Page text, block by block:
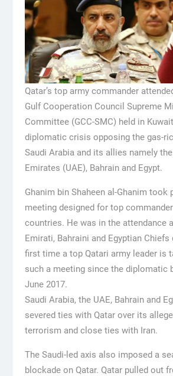
Qatar’s top army commander
Gulf Cooperation Council Supreme
Committee (GCC-SMC) held in
diplomatic crisis opposing the gas-
Saudi Arabia and its allies namely
Emirates (UAE), Bahrain and Egypt.
Ghanim bin Shaheen al-Ghanim took
meeting designed for top
countries. He was in the attendance
Emirati, Bahraini and Egyptian
first time a top Qatari army leader is
such a meeting since the diplomatic
June 2017.
Saudi Arabia, the UAE, Bahrain and
severed ties with Qatar over its
terrorism and close ties with Iran.
The Saudi-led axis also imposed a
blockade on Qatar. Qatar pulled out